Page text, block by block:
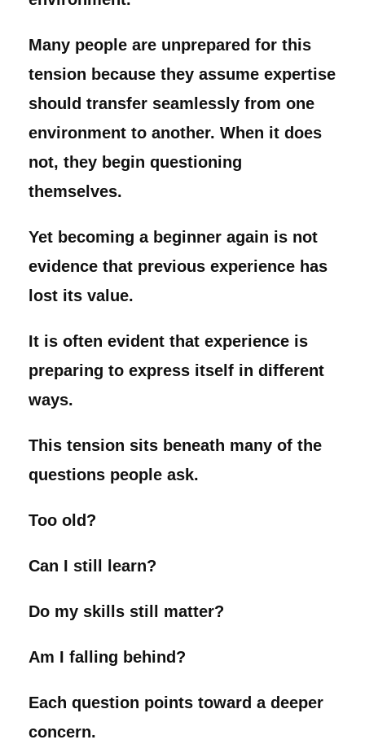
Many people are unprepared for this
tension because they assume expertise
should transfer seamlessly from one
environment to another. When it does
not, they begin questioning
themselves.
Yet becoming a beginner again is not
evidence that previous experience has
lost its value.
It is often evident that experience is
preparing to express itself in different
ways.
This tension sits beneath many of the
questions people ask.
Too old?
Can I still learn?
Do my skills still matter?
Am I falling behind?
Each question points toward a deeper
concern.